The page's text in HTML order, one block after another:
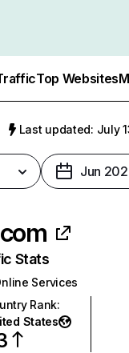
Top Websites
Last updated: July
Jun
Stats
Services
Rank:
States